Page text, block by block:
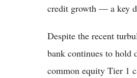
credit growth — a key
Despite the recent
bank continues to hold
common equity Tier 1